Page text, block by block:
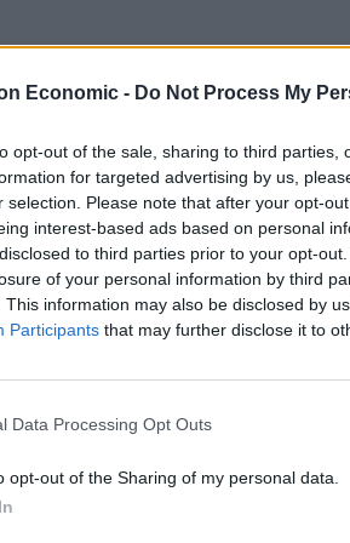
Economic - Do Not Process My
opt-out of the sale, sharing to third parties,
for targeted advertising by us,
selection. Please note that after your opt-
interest-based ads based on personal
to third parties prior to your opt-
of your personal information by third
This information may also be disclosed by
Participants that may further disclose it to
Data Processing Opt Outs
opt-out of the Sharing of my personal data.
hypocritical celebrities who
their own version of the truth
their woke world view or who
Morgan wrote.
duchess, and that’s
and passionately if we feel like it.”
Patients refusing to be